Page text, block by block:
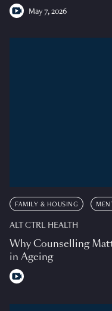
May 7, 2026
FAMILY & HOUSING
ALT CTRL HEALTH
Why Counselling
in Ageing